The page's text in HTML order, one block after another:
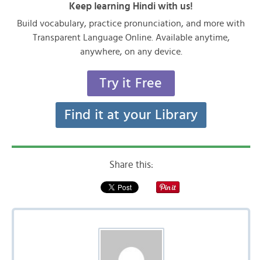
Keep learning Hindi with us!
Build vocabulary, practice pronunciation, and more with
Transparent Language Online. Available anytime,
anywhere, on any device.
Try it Free
Find it at your Library
Share this: